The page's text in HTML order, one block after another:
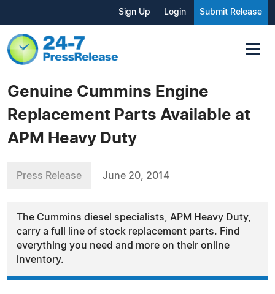
Sign Up Login Submit Release
Genuine Cummins Engine
Replacement Parts Available at
APM Heavy Duty
Press Release June 20, 2014
The Cummins diesel specialists, APM Heavy Duty,
carry a full line of stock replacement parts. Find
everything you need and more on their online
inventory.